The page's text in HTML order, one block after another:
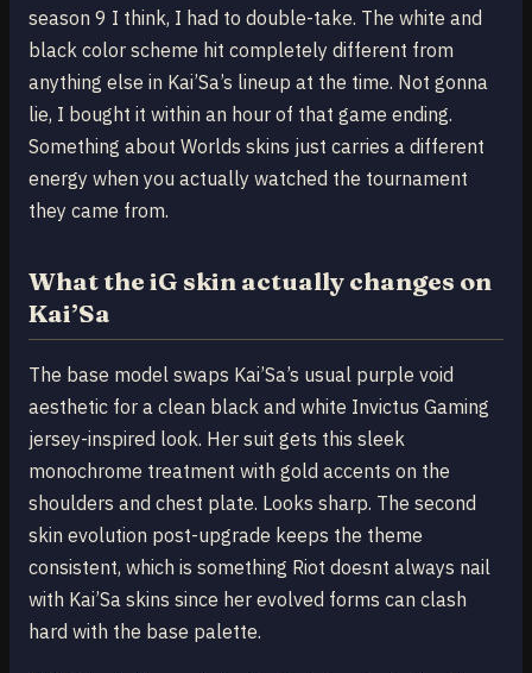
season 9 I think, I had to double-take. The white and
black color scheme hit completely different from
anything else in Kai’Sa’s lineup at the time. Not gonna
lie, I bought it within an hour of that game ending.
Something about Worlds skins just carries a different
energy when you actually watched the tournament
they came from.
What the iG skin actually changes on
Kai’Sa
The base model swaps Kai’Sa’s usual purple void
aesthetic for a clean black and white Invictus Gaming
jersey-inspired look. Her suit gets this sleek
monochrome treatment with gold accents on the
shoulders and chest plate. Looks sharp. The second
skin evolution post-upgrade keeps the theme
consistent, which is something Riot doesnt always nail
with Kai’Sa skins since her evolved forms can clash
hard with the base palette.